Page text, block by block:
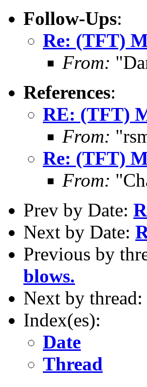
Follow-Ups:
Re: (TFT)
From:
References:
RE: (TFT)
From:
Re: (TFT)
From:
Prev by Date:
Next by Date:
Previous by
blows.
Next by thread:
Index(es):
Date
Thread